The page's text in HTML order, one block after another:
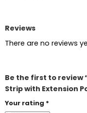
Reviews
There are no reviews
Be the first to review
Strip with Extension
Your rating *